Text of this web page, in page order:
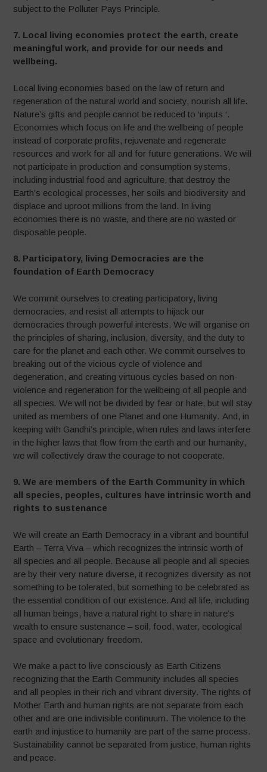
subject to the Polluter Pays Principle.
7. Local living economies protect the earth, create
meaningful work, and provide for our needs and
wellbeing.
Local living economies based on the law of return and
regeneration of the natural world and society, nourish all life.
Nature’s gifts and people cannot be reduced to ‘inputs ‘.
Economies which focus on life and the wellbeing of people
instead of corporate profits, rejuvenate and regenerate
resources and work for all and for future generations. We will
not participate in production and consumption systems,
including industrial food and agriculture, that destroy the
Earth’s ecological processes, her soils and biodiversity and
displace and uproot millions from the land. In living
economies there is no waste, and there are no wasted or
disposable people.
8. Participatory, living Democracies are the
foundation of Earth Democracy
We commit ourselves to creating participatory, living
democracies, and resist all attempts to hijack our
democracies through powerful interests. We will organise on
the principles of sharing, inclusion, diversity, and the duty to
care for the planet and each other.We commit ourselves to
breaking out of the vicious cycle of violence and
degeneration, and creating virtuous cycles based on non-
violence and regeneration for the wellbeing of all people and
all species.We will not be divided by fear or hate, but will stay
united as members of one Planet and one Humanity. And, in
keeping with Gandhi’s principle, when rules and laws interfere
in the higher laws that flow from the earth and our humanity,
we will collectively draw the courage to not cooperate.
9. We are members of the Earth Community in which
all species, peoples, cultures have intrinsic worth and
rights to sustenance
We will create an Earth Democracy in a vibrant and bountiful
Earth – Terra Viva – which recognizes the intrinsic worth of
all species and all people. Because all people and all species
are by their very nature diverse, it recognizes diversity as not
something to be tolerated, but something to be celebrated as
the essential condition of our existence. And all life, including
all human beings, have a natural right to share in nature’s
wealth to ensure sustenance – soil, food, water, ecological
space and evolutionary freedom.
We make a pact to live consciously as Earth Citizens
recognizing that the Earth Community includes all species
and all peoples in their rich and vibrant diversity. The rights of
Mother Earth and human rights are not separate from each
other and are one indivisible continuum. The violence to the
earth and injustice to humanity are part of the same process.
Sustainability cannot be separated from justice, human rights
and peace.